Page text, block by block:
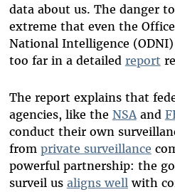
data about us. The danger
extreme that even the
National Intelligence
too far in a detailed report
The report explains that
agencies, like the NSAand
conduct their own
from private surveillance
powerful partnership: the
surveil us aligns well with